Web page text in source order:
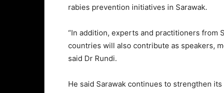
rabies prevention initiatives in Sarawak.
“In addition, experts and practitioners from
countries will also contribute as speakers,
said Dr Rundi.
He said Sarawak continues to strengthen